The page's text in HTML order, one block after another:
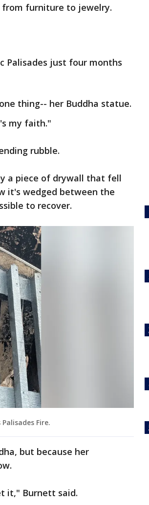
furniture to jewelry.
Palisades just four months
thing-- her Buddha statue.
my faith."
rubble.
a piece of drywall that fell
it's wedged between the
to recover.
Fire.
but because her
it," Burnett said.